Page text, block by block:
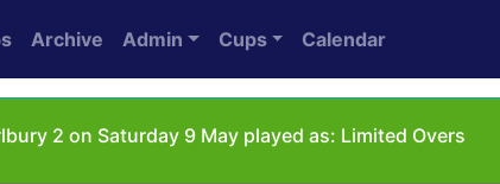
Archive Admin Cups Calendar
2 on Saturday 9 May played as: Limited Overs